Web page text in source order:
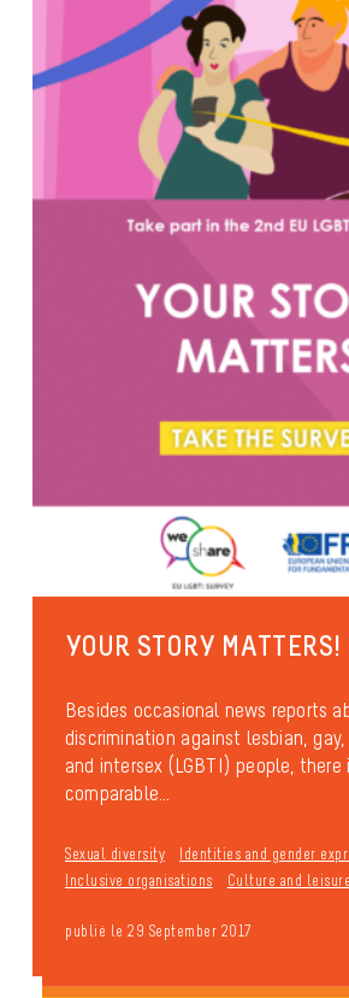
YOUR STORY MATTERS!
Besides occasional news reports
discrimination against lesbian,
and intersex (LGBTI) people,
comparable...
Sexual diversity
Identities and gender
Inclusive organisations
Culture and
publié le 29 September 2017